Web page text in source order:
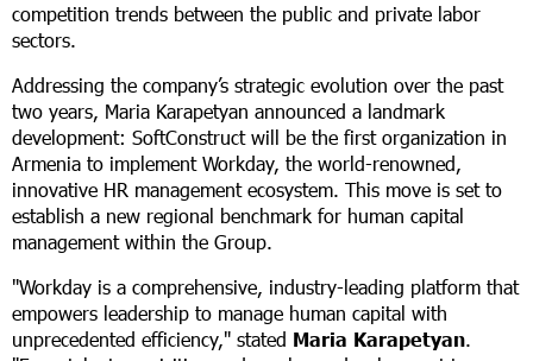
competition trends between the public and private labor
sectors.
Addressing the company’s strategic evolution over the past
two years, Maria Karapetyan announced a landmark
development: SoftConstruct will be the first organization in
Armenia to implement Workday, the world-renowned,
innovative HR management ecosystem. This move is set to
establish a new regional benchmark for human capital
management within the Group.
"Workday is a comprehensive, industry-leading platform that
empowers leadership to manage human capital with
unprecedented efficiency," stated Maria Karapetyan